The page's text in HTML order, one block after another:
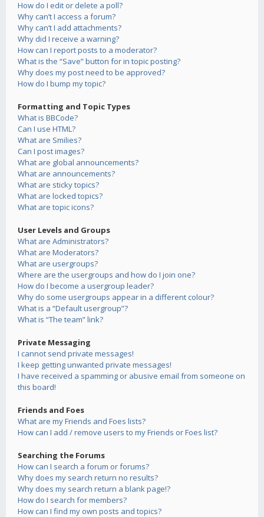
How do I edit or delete a poll?
Why can’t I access a forum?
Why can’t I add attachments?
Why did I receive a warning?
How can I report posts to a moderator?
What is the “Save” button for in topic posting?
Why does my post need to be approved?
How do I bump my topic?
Formatting and Topic Types
What is BBCode?
Can I use HTML?
What are Smilies?
Can I post images?
What are global announcements?
What are announcements?
What are sticky topics?
What are locked topics?
What are topic icons?
User Levels and Groups
What are Administrators?
What are Moderators?
What are usergroups?
Where are the usergroups and how do I join one?
How do I become a usergroup leader?
Why do some usergroups appear in a different colour?
What is a “Default usergroup”?
What is “The team” link?
Private Messaging
I cannot send private messages!
I keep getting unwanted private messages!
I have received a spamming or abusive email from someone on
this board!
Friends and Foes
What are my Friends and Foes lists?
How can I add / remove users to my Friends or Foes list?
Searching the Forums
How can I search a forum or forums?
Why does my search return no results?
Why does my search return a blank page!?
How do I search for members?
How can I find my own posts and topics?